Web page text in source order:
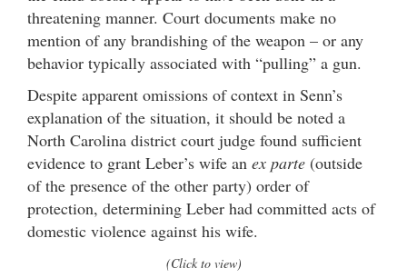
threatening manner. Court documents make no
mention of any brandishing of the weapon – or any
behavior typically associated with “pulling” a gun.
Despite apparent omissions of context in Senn’s
explanation of the situation, it should be noted a
North Carolina district court judge found sufficient
evidence to grant Leber’s wife an ex parte (outside
of the presence of the other party) order of
protection, determining Leber had committed acts of
domestic violence against his wife.
(Click to view)